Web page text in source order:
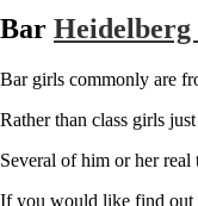
Bar Heidelberg
Bar girls commonly are
Rather than class girls
Several of him or her
If you would like find out